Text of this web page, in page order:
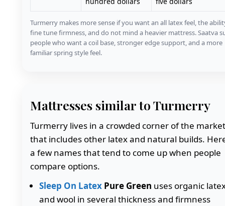
Turmerry makes more sense if you want an all latex feel, the
fine tune firmness, and do not mind a heavier mattress. Saatva
people who want a coil base, stronger edge support, and a more
familiar spring style feel.
Mattresses similar to Turmerry
Turmerry lives in a crowded corner of the market
that includes other latex and natural builds.
a few names that tend to come up when people
compare options.
Sleep On LatexPure Green uses organic
and wool in several thickness and firmness